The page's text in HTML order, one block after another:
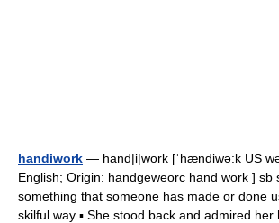
handiwork — hand|i|work [ˈhændiwə:k US
English; Origin: handgeweorc hand work ] sb
something that someone has made or done
skilful way ▪ She stood back and admired her